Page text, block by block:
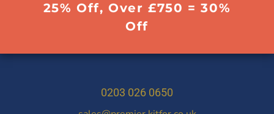
25% Off, Over £750 = 30%
Off
0203 026 0650